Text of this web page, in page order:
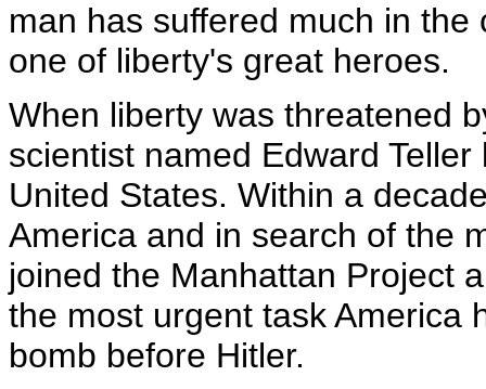
man has suffered much in
one of liberty's great heroes.
When liberty was threatened
scientist named Edward
United States. Within a
America and in search of the
joined the Manhattan Project
the most urgent task America
bomb before Hitler.